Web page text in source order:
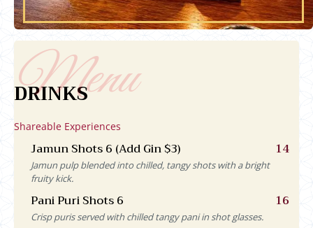
DRINKS
Shareable Experiences
Jamun Shots 6 (Add Gin $3) 14
Jamun pulp blended into chilled, tangy shots with a bright
fruity kick.
Pani Puri Shots 6 16
Crisp puris served with chilled tangy pani in shot glasses.